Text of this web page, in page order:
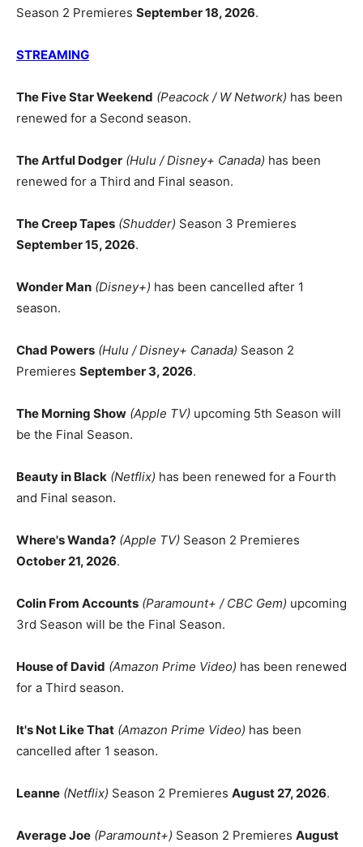
Season 2 Premieres September 18, 2026.
STREAMING
The Five Star Weekend (Peacock / W Network) has been
renewed for a Second season.
The Artful Dodger (Hulu / Disney+ Canada) has been
renewed for a Third and Final season.
The Creep Tapes (Shudder) Season 3 Premieres
September 15, 2026.
Wonder Man (Disney+) has been cancelled after 1
season.
Chad Powers (Hulu / Disney+ Canada) Season 2
Premieres September 3, 2026.
The Morning Show (Apple TV) upcoming 5th Season will
be the Final Season.
Beauty in Black (Netflix) has been renewed for a Fourth
and Final season.
Where's Wanda? (Apple TV) Season 2 Premieres
October 21, 2026.
Colin From Accounts (Paramount+ / CBC Gem) upcoming
3rd Season will be the Final Season.
House of David (Amazon Prime Video) has been renewed
for a Third season.
It's Not Like That (Amazon Prime Video) has been
cancelled after 1 season.
Leanne (Netflix) Season 2 Premieres August 27, 2026.
Average Joe (Paramount+) Season 2 Premieres August